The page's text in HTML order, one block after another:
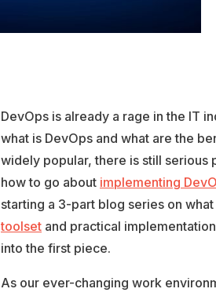
DevOps is already a rage in the IT
what is DevOps and what are the
widely popular, there is still serious
how to go about implementing
starting a 3-part blog series on
toolset and practical
into the first piece.
As our ever-changing work